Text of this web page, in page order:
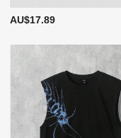
AU$17.89